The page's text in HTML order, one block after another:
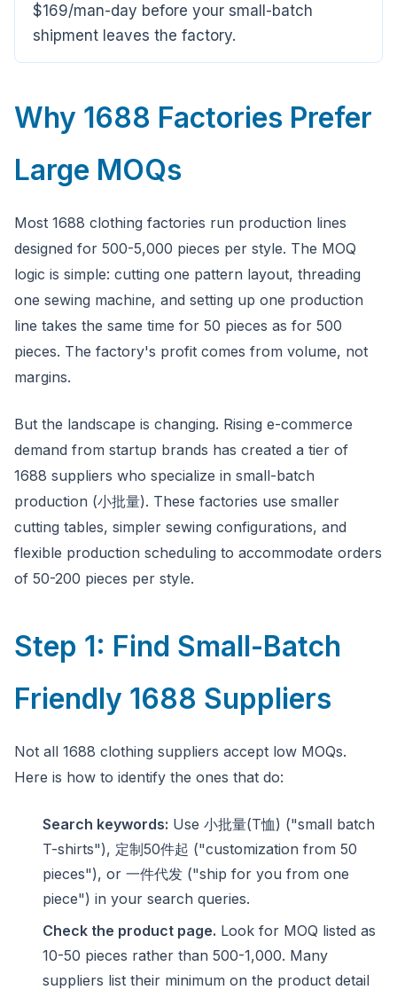
$169/man-day before your small-batch
shipment leaves the factory.
Why 1688 Factories Prefer
Large MOQs
Most 1688 clothing factories run production lines
designed for 500-5,000 pieces per style. The MOQ
logic is simple: cutting one pattern layout, threading
one sewing machine, and setting up one production
line takes the same time for 50 pieces as for 500
pieces. The factory's profit comes from volume, not
margins.
But the landscape is changing. Rising e-commerce
demand from startup brands has created a tier of
1688 suppliers who specialize in small-batch
production (小批量). These factories use smaller
cutting tables, simpler sewing configurations, and
flexible production scheduling to accommodate orders
of 50-200 pieces per style.
Step 1: Find Small-Batch
Friendly 1688 Suppliers
Not all 1688 clothing suppliers accept low MOQs.
Here is how to identify the ones that do:
Search keywords: Use 小批量(T恤) ("small batch
T-shirts"), 定制50件起 ("customization from 50
pieces"), or 一件代发 ("ship for you from one
piece") in your search queries.
Check the product page. Look for MOQ listed as
10-50 pieces rather than 500-1,000. Many
suppliers list their minimum on the product detail